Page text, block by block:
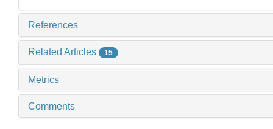
References
Related Articles 15
Metrics
Comments